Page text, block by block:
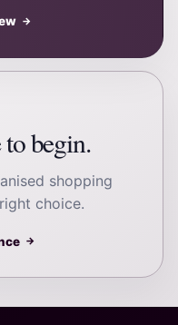
→
begin.
shopping
choice.
→